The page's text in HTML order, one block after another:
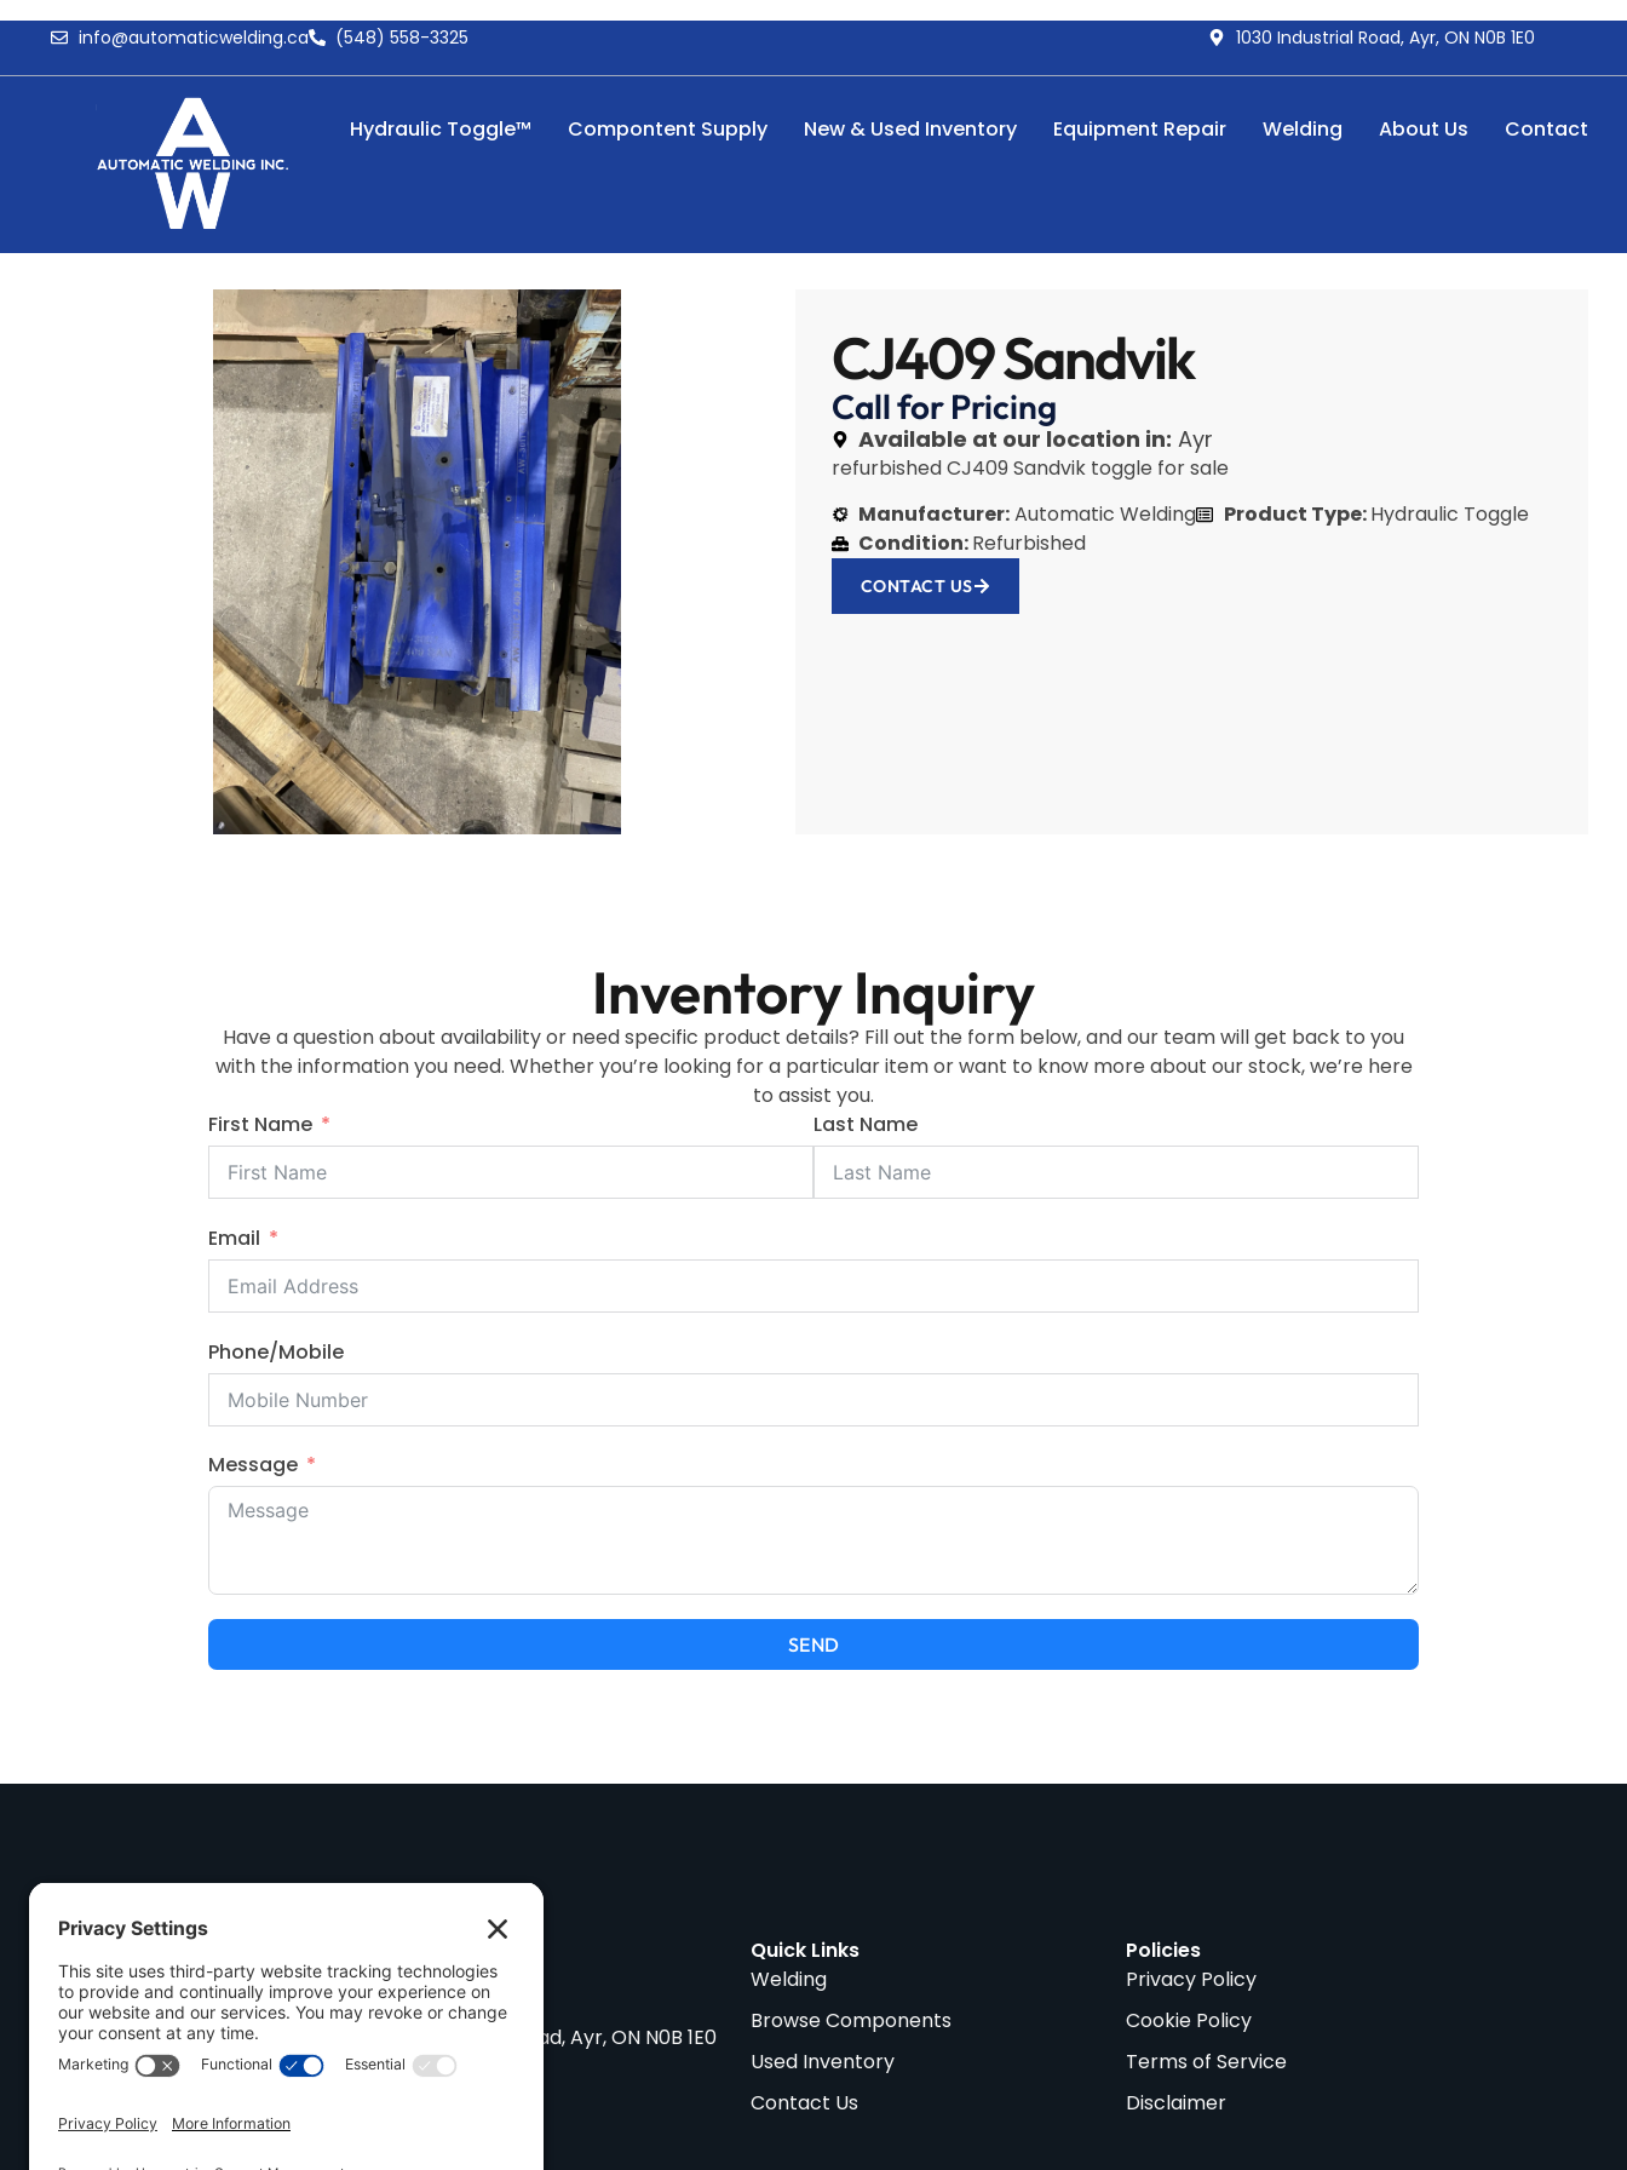
info@automaticwelding.ca (548) 558-3325 1030 Industrial Road, Ayr, ON N0B 1E0
Hydraulic Toggle™ Compontent Supply New & Used Inventory Equipment Repair Welding About Us Contact
CJ409 Sandvik
Call for Pricing
Available at our location in: Ayr
refurbished CJ409 Sandvik toggle for sale
Manufacturer:Automatic Welding Product Type:Hydraulic Toggle
Condition:Refurbished
CONTACT US
Inventory Inquiry
Have a question about availability or need specific product details? Fill out the form below, and our team will get back to you
with the information you need. Whether you’re looking for a particular item or want to know more about our stock, we’re here
to assist you.
First Name
Last Name
Email
Phone/Mobile
Message
SEND
Follow Us
(548) 558-3325
Visit Us
1030 Industrial Road, Ayr, ON N0B 1E0
Quick Links
Welding
Browse Components
Used Inventory
Contact Us
Policies
Privacy Policy
Cookie Policy
Terms of Service
Disclaimer